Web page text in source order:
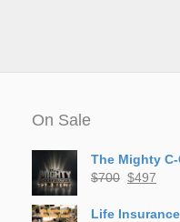
On Sale
The Mighty
$700 Original
was:
$497
is:
Life